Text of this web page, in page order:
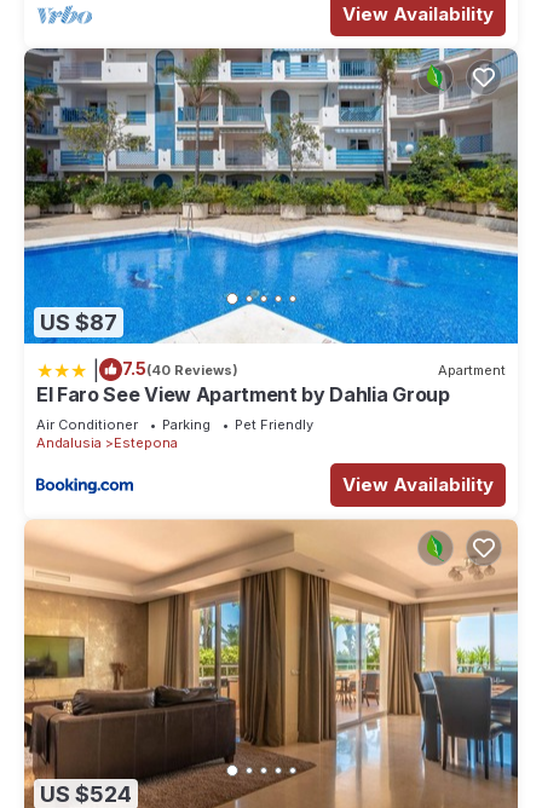
View Availability
US $87
7.5(40 Reviews) Apartment
El Faro See View Apartment by Dahlia Group
Air Conditioner Parking
Pet Friendly
Andalusia
Estepona
View Availability
US $524